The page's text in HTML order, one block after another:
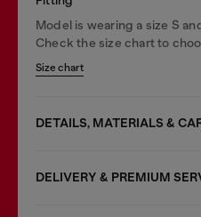
Model is wearing a size S
Check the size chart to
Size chart
DETAILS, MATERIALS &
DELIVERY & PREMIUM